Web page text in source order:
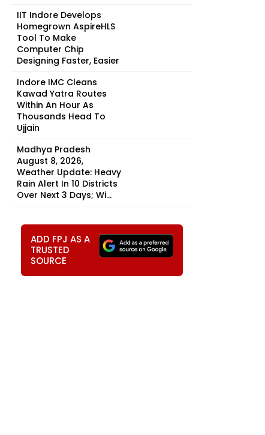
IIT Indore Develops
Homegrown AspireHLS
Tool To Make
Computer Chip
Designing Faster, Easier
Indore IMC Cleans
Kawad Yatra Routes
Within An Hour As
Thousands Head To
Ujjain
Madhya Pradesh
August 8, 2026,
Weather Update: Heavy
Rain Alert In 10 Districts
Over Next 3 Days; Wi...
ADD FPJ AS A
TRUSTED
SOURCE